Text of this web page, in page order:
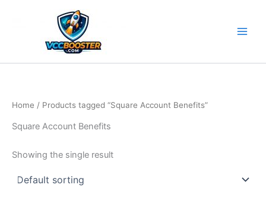
Home / Products tagged “Square Account Benefits”
Square Account Benefits
Showing the single result